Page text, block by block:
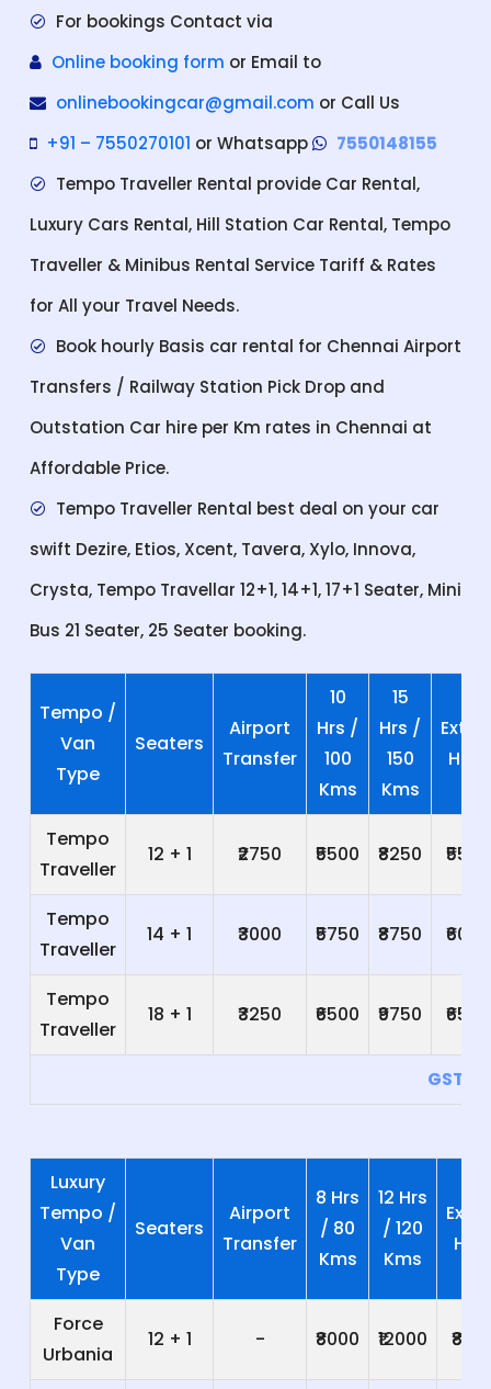
For bookings Contact via
Online booking form or Email to
onlinebookingcar@gmail.com or Call Us
+91 – 7550270101 or Whatsapp
7550148155
Tempo Traveller Rental provide Car Rental,
Luxury Cars Rental, Hill Station Car Rental, Tempo
Traveller & Minibus Rental Service Tariff & Rates
for All your Travel Needs.
Book hourly Basis car rental for Chennai Airport
Transfers / Railway Station Pick Drop and
Outstation Car hire per Km rates in Chennai at
Affordable Price.
Tempo Traveller Rental best deal on your car
swift Dezire, Etios, Xcent, Tavera, Xylo, Innova,
Crysta, Tempo Travellar 12+1, 14+1, 17+1 Seater, Mini
Bus 21 Seater, 25 Seater booking.
Tempo /
Van
Type
Seaters
Airport
Transfer
10
Hrs /
100
Kms
15
Hrs /
150
Kms
Extra
Hrs
Tempo
Traveller
12 + 1 ₹2750 ₹5500 ₹8250 ₹550
Tempo
Traveller
14 + 1 ₹3000 ₹5750 ₹8750 ₹600
Tempo
Traveller
18 + 1 ₹3250 ₹6500 ₹9750 ₹650
GST
Luxury
Tempo /
Van
Type
Seaters
Airport
Transfer
8 Hrs
/ 80
Kms
12 Hrs
/ 120
Kms
Extra
Hrs
Force
Urbania
12 + 1 - ₹8000 ₹12000 ₹800